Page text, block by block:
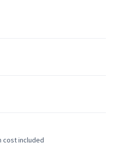
cost included